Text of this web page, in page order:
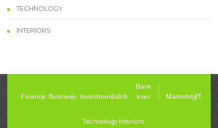
TECHNOLOGY
INTERIORS
Finance Business InvestmentsJob
Bank
loan
MarketingIT
TechnologyInteriors